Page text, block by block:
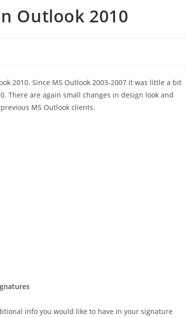
Outlook 2010
2010. Since MS Outlook 2003-2007 it was little a bit
There are again small changes in design look and
MS Outlook clients.
info you would like to have in your signature